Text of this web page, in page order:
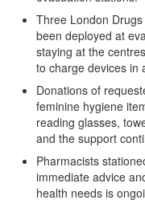
Three London
been deployed at
staying at the
to charge devices in
Donations of
feminine hygiene
reading glasses,
and the support
Pharmacists
immediate advice
health needs is